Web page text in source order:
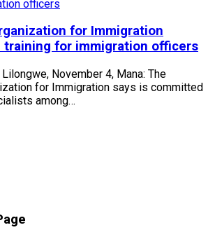
for Immigration
training for immigration officers
November 4, Mana: The
for Immigration says is committed
among…